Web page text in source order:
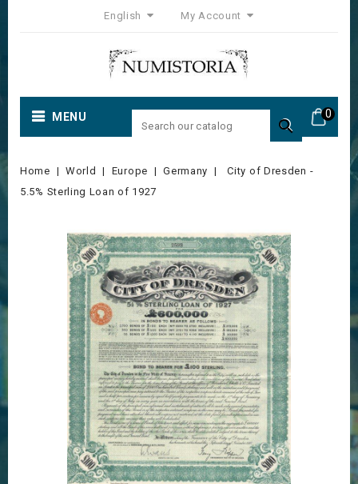
English My Account
0
MENU 
Home World Europe Germany
City of Dresden -
5.5% Sterling Loan of 1927